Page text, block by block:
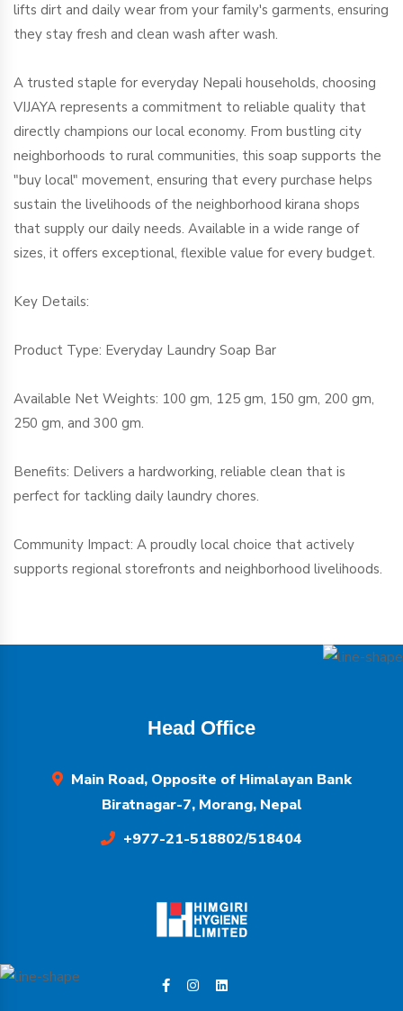
lifts dirt and daily wear from your family's garments, ensuring
they stay fresh and clean wash after wash.
A trusted staple for everyday Nepali households, choosing
VIJAYA represents a commitment to reliable quality that
directly champions our local economy. From bustling city
neighborhoods to rural communities, this soap supports the
"buy local" movement, ensuring that every purchase helps
sustain the livelihoods of the neighborhood kirana shops
that supply our daily needs. Available in a wide range of
sizes, it offers exceptional, flexible value for every budget.
Key Details:
Product Type: Everyday Laundry Soap Bar
Available Net Weights: 100 gm, 125 gm, 150 gm, 200 gm,
250 gm, and 300 gm.
Benefits: Delivers a hardworking, reliable clean that is
perfect for tackling daily laundry chores.
Community Impact: A proudly local choice that actively
supports regional storefronts and neighborhood livelihoods.
Head Office
Main Road, Opposite of Himalayan Bank
Biratnagar-7, Morang, Nepal
+977-21-518802/518404